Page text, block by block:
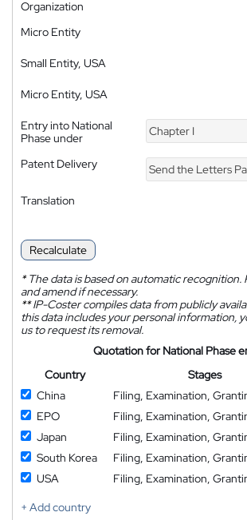
Organization
Micro Entity
Small Entity, USA
Micro Entity, USA
Entry into National
Phase under
Chapter I
Patent Delivery Send the Letters
Translation
Recalculate
*The data is based on automatic recognition.
and amend if necessary.
**IP-Coster compiles data from publicly
this data includes your personal information,
us to request its removal.
Quotation for National Phase
Country
Stages
China
Filing, Examination,
EPO
Filing, Examination,
Japan
Filing, Examination,
South Korea
Filing, Examination,
USA
Filing, Examination,
+ Add country